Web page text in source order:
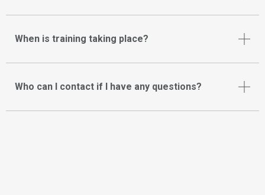
When is training taking place?
Who can I contact if I have any questions?